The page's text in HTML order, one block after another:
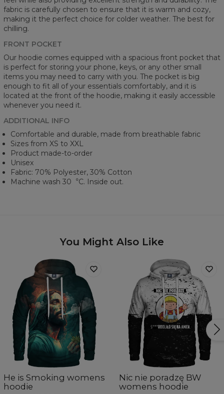
fabric is carefully chosen to ensure that it is warm and cozy,
making it the perfect choice for colder weather. The best for
chilling.
FRONT POCKET
Our hoodie comes equipped with a spacious front pocket that
is perfect for storing your phone, keys, or any other small
items you may need to carry with you. The pocket is big
enough to fit all of your essentials comfortably, and it is
located at the front of the hoodie, making it easily accessible
whenever you need it.
ADDITIONAL INFO
Comfortable and durable, made from breathable fabric
Sizes from XS to XXL
Product made-to-order
Unisex
Fabric: 70% Polyester, 30% Cotton
Machine wash 30︒C. Inside out.
You Might Also Like
He is Smoking womens
hoodie
Nic nie poradzę BW
womens hoodie